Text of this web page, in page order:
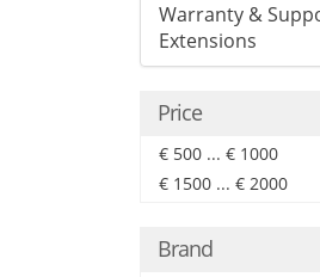
Warranty &
Extensions
Price
€ 500 ... € 1000
€ 1500 ... € 2000
Brand